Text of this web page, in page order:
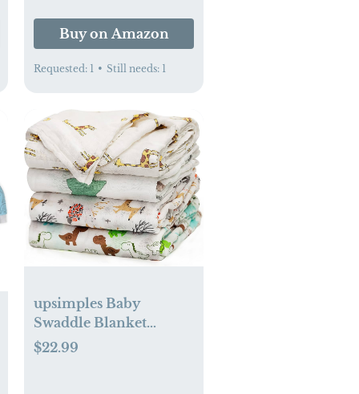
Buy on Amazon
Requested: 1 • Still needs: 1
upsimples Baby
Swaddle Blanket
Unisex Swaddle Wrap
$22.99